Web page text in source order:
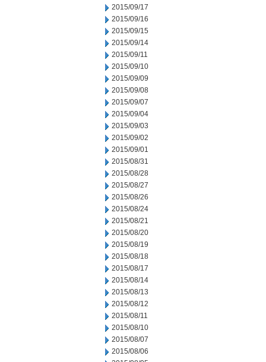
2015/09/17
2015/09/16
2015/09/15
2015/09/14
2015/09/11
2015/09/10
2015/09/09
2015/09/08
2015/09/07
2015/09/04
2015/09/03
2015/09/02
2015/09/01
2015/08/31
2015/08/28
2015/08/27
2015/08/26
2015/08/24
2015/08/21
2015/08/20
2015/08/19
2015/08/18
2015/08/17
2015/08/14
2015/08/13
2015/08/12
2015/08/11
2015/08/10
2015/08/07
2015/08/06